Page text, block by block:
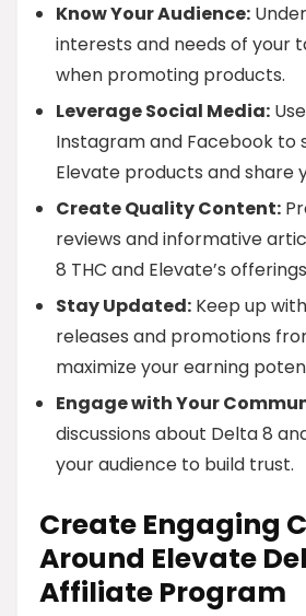
Know Your Audience:
interests and needs of your
when promoting products.
Leverage Social Media:
Instagram and Facebook to
Elevate products and share
Create Quality Content:
reviews and informative
8 THC and Elevate’s
Stay Updated: Keep up
releases and promotions
maximize your earning
Engage with Your
discussions about Delta 8
your audience to build trust.
Create Engaging
Around Elevate
Affiliate Program